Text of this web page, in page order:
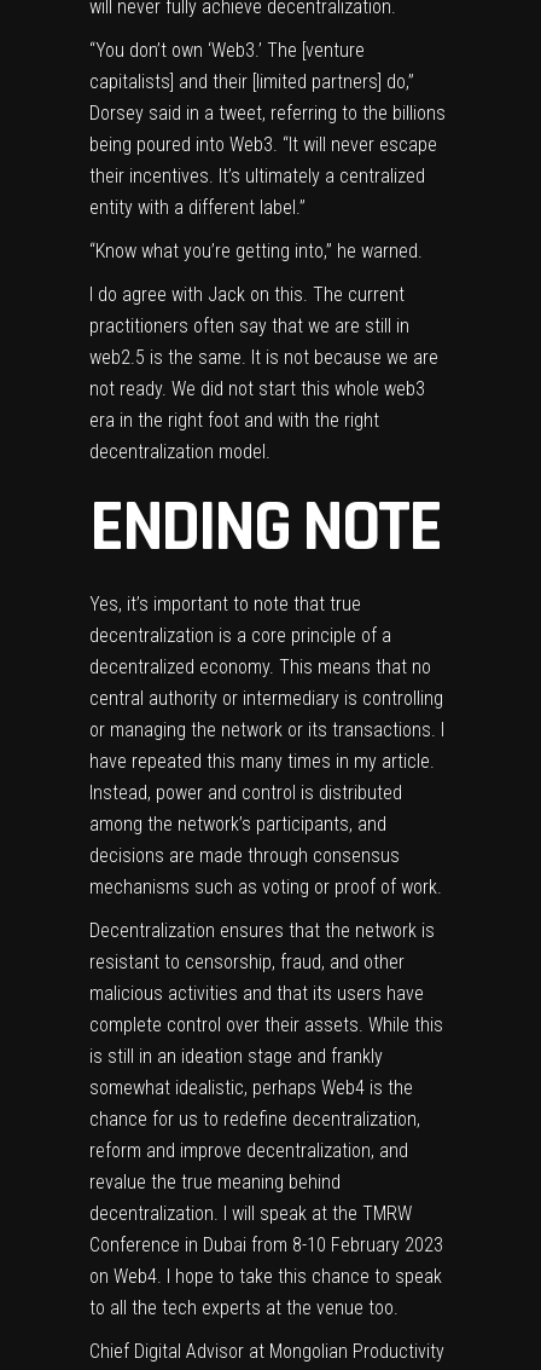
will never fully achieve decentralization.
“You don’t own ‘Web3.’ The [venture
capitalists] and their [limited partners] do,”
Dorsey said in a tweet, referring to the billions
being poured into Web3. “It will never escape
their incentives. It’s ultimately a centralized
entity with a different label.”
“Know what you’re getting into,” he warned.
I do agree with Jack on this. The current
practitioners often say that we are still in
web2.5 is the same. It is not because we are
not ready. We did not start this whole web3
era in the right foot and with the right
decentralization model.
ENDING NOTE
Yes, it’s important to note that true
decentralization is a core principle of a
decentralized economy. This means that no
central authority or intermediary is controlling
or managing the network or its transactions. I
have repeated this many times in my article.
Instead, power and control is distributed
among the network’s participants, and
decisions are made through consensus
mechanisms such as voting or proof of work.
Decentralization ensures that the network is
resistant to censorship, fraud, and other
malicious activities and that its users have
complete control over their assets. While this
is still in an ideation stage and frankly
somewhat idealistic, perhaps Web4 is the
chance for us to redefine decentralization,
reform and improve decentralization, and
revalue the true meaning behind
decentralization. I will speak at the TMRW
Conference in Dubai from 8-10 February 2023
on Web4. I hope to take this chance to speak
to all the tech experts at the venue too.
Chief Digital Advisor at Mongolian Productivity